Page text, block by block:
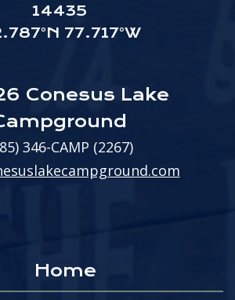
14435
77.717°W
Conesus Lake
346-CAMP (2267)
Home